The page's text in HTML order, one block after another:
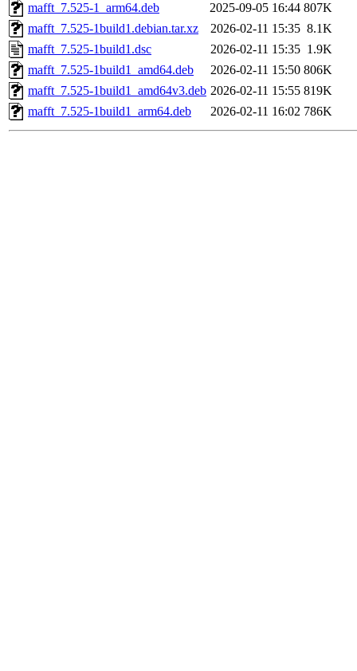
mafft_7.525-1_arm64.deb
2025-09-05 16:44 807K
mafft_7.525-1build1.debian.tar.xz
2026-02-11 15:35 8.1K
mafft_7.525-1build1.dsc
2026-02-11 15:35 1.9K
mafft_7.525-1build1_amd64.deb
2026-02-11 15:50 806K
mafft_7.525-1build1_amd64v3.deb 2026-02-11 15:55 819K
mafft_7.525-1build1_arm64.deb
2026-02-11 16:02 786K